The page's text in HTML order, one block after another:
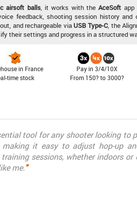
airsoft balls, it works with theAceSoft app
feedback, shooting session history and
and rechargeable via USB Type-C, the
their settings and progress in a structured
in France
time stock
Pay in 3/4/10X
From 150? to 3000?
tool for any shooter looking to
it easy to adjust hop-up
sessions, whether indoors
me."